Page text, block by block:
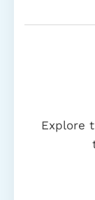
Explore